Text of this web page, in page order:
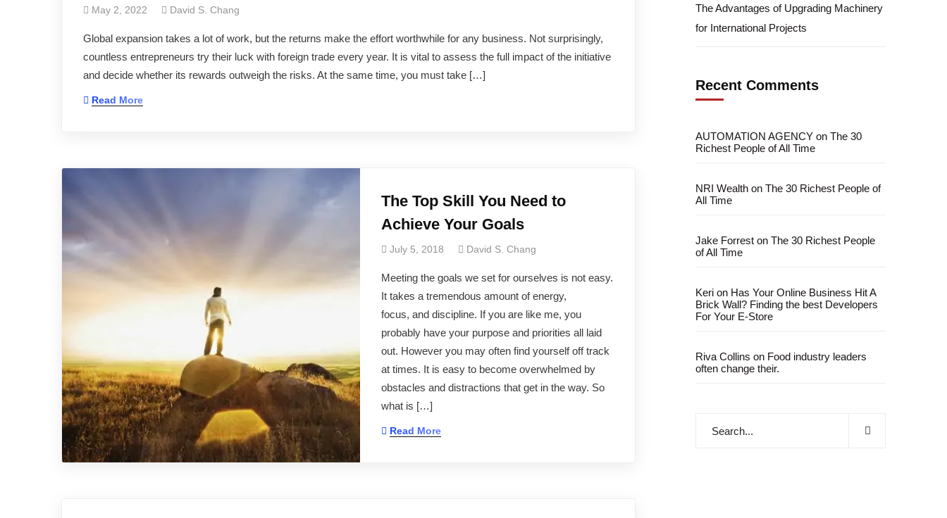
May 2, 2022 David S. Chang
Global expansion takes a lot of work, but the returns make the effort worthwhile for any business. Not surprisingly,
countless entrepreneurs try their luck with foreign trade every year. It is vital to assess the full impact of the initiative
and decide whether its rewards outweigh the risks. At the same time, you must take […]
Read More
The Top Skill You Need to
Achieve Your Goals
July 5, 2018 David S. Chang
​Meeting the goals we set for ourselves is not easy.
It takes a tremendous amount of energy,
focus, and discipline. If you are like me, you
probably have your purpose and priorities all laid
out. However you may often find yourself off track
at times. It is easy to become overwhelmed by
obstacles and distractions that get in the way. So
what is […]
Read More
The Advantages of Upgrading Machinery
for International Projects
Recent Comments
AUTOMATION AGENCY on The 30
Richest People of All Time
NRI Wealth on The 30 Richest People of
All Time
Jake Forrest on The 30 Richest People
of All Time
Keri on Has Your Online Business Hit A
Brick Wall? Finding the best Developers
For Your E-Store
Riva Collins on Food industry leaders
often change their.